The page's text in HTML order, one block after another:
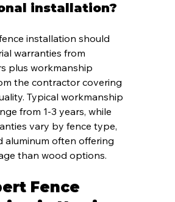
installation?
installation should
warranties from
plus workmanship
the contractor covering
Typical workmanship
from 1-3 years, while
vary by fence type,
aluminum often offering
than wood options.
Fence